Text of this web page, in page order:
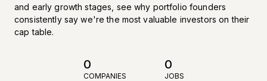
and early growth stages, see why portfolio founders
consistently say we're the most valuable investors on their
cap table.
0
COMPANIES
0
JOBS